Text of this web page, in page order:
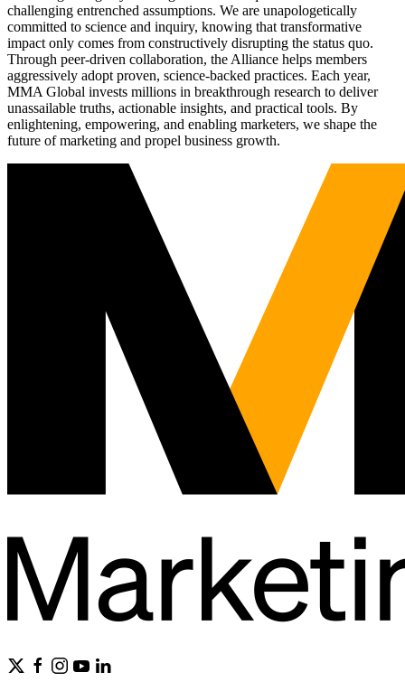
challenging entrenched assumptions. We are unapologetically
committed to science and inquiry, knowing that transformative
impact only comes from constructively disrupting the status quo.
Through peer-driven collaboration, the Alliance helps members
aggressively adopt proven, science-backed practices. Each year,
MMA Global invests millions in breakthrough research to deliver
unassailable truths, actionable insights, and practical tools. By
enlightening, empowering, and enabling marketers, we shape the
future of marketing and propel business growth.